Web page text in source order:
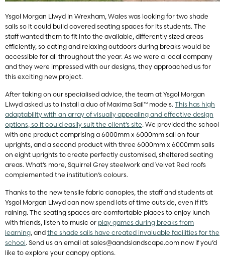
Ysgol Morgan Llwyd in Wrexham, Wales was looking for two shade
sails so it could build covered seating spaces for its students. The
staff wanted them to fit into the available, differently sized areas
efficiently, so eating and relaxing outdoors during breaks would be
accessible for all throughout the year. As we were a local company
and they were impressed with our designs, they approached us for
this exciting new project.
After taking on our specialised advice, the team at Ysgol Morgan
Llwyd asked us to install a duo of Maxima Sail™ models. This has high
adaptability with an array of visually appealing and effective design
options, so it could easily suit the client’s site. We provided the school
with one product comprising a 6000mm x 6000mm sail on four
uprights, and a second product with three 6000mm x 6000mm sails
on eight uprights to create perfectly customised, sheltered seating
areas. What’s more, Squirrel Grey steelwork and Velvet Red roofs
complemented the institution’s colours.
Thanks to the new tensile fabric canopies, the staff and students at
Ysgol Morgan Llwyd can now spend lots of time outside, even if it’s
raining. The seating spaces are comfortable places to enjoy lunch
with friends, listen to music or play games during breaks from
learning , and the shade sails have created invaluable facilities for the
school. Send us an email at sales@aandslandscape.com now if you’d
like to explore your canopy options.